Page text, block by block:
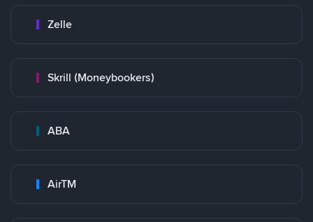
Zelle
Skrill (Moneybookers)
ABA
AirTM